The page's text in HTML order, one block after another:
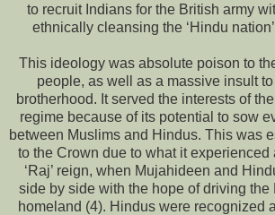
to recruit Indians for the British army
ethnically cleansing the ‘Hindu
This ideology was absolute poison to
people, as well as a massive insult
brotherhood. It served the interests of
regime because of its potential to sow
between Muslims and Hindus. This was
to the Crown due to what it experienced
‘Raj’ reign, when Mujahideen and
side by side with the hope of driving the
homeland (4). Hindus were recognized